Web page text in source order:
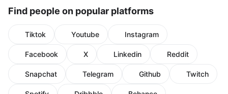
Find people on popular platforms
Tiktok Youtube Instagram
Facebook X Linkedin Reddit
Snapchat Telegram Github Twitch